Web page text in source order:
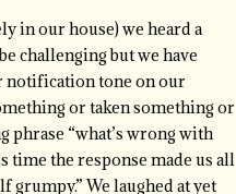
in our house) we heard a
challenging but we have
notification tone on our
or taken something or
phrase “what’s wrong with
time the response made us all
We laughed at yet